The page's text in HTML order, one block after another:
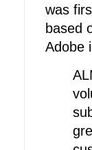
was
based
Adobe